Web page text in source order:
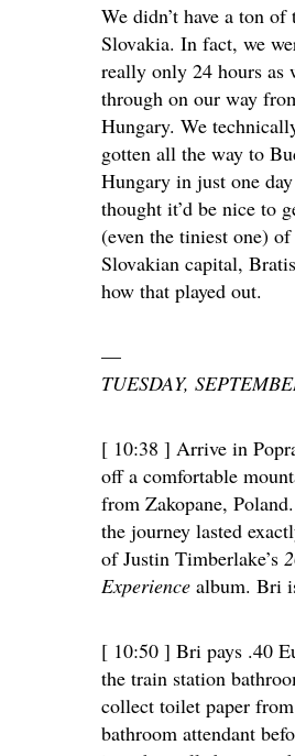
We didn’t have a ton
Slovakia. In fact, we
really only 24 hours as
through on our way
Hungary. We
gotten all the way to
Hungary in just one
thought it’d be nice to
(even the tiniest one)
Slovakian capital,
how that played out.
—
TUESDAY,
[ 10:38 ] Arrive in
off a comfortable
from Zakopane,
the journey lasted
of Justin Timberlake’s
Experience album. Bri
[ 10:50 ] Bri pays .40
the train station
collect toilet paper
bathroom attendant